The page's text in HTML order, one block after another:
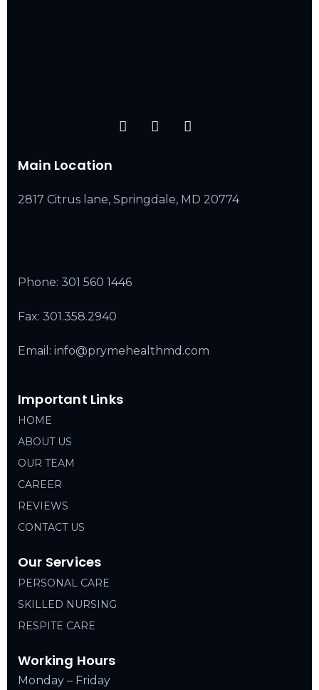
Main Location
2817 Citrus lane, Springdale, MD 20774
Phone: 301 560 1446
Fax: 301.358.2940
Email: info@prymehealthmd.com
Important Links
HOME
ABOUT US
OUR TEAM
CAREER
REVIEWS
CONTACT US
Our Services
PERSONAL CARE
SKILLED NURSING
RESPITE CARE
Working Hours
Monday – Friday